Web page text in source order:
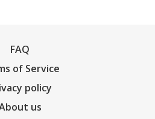
FAQ
of Service
policy
us